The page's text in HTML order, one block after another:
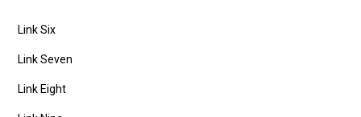
Link Six
Link Seven
Link Eight